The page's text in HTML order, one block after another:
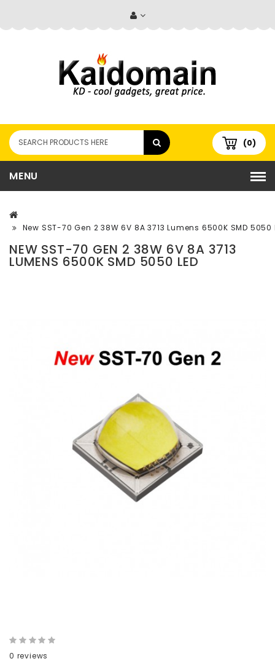
(0)
MENU
New SST-70 Gen 2 38W 6V 8A 3713 Lumens 6500K SMD 5050
NEW SST-70 GEN 2 38W 6V 8A 3713
LUMENS 6500K SMD 5050 LED
0 reviews